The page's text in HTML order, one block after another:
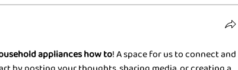
appliances how to! A space for us to connect and